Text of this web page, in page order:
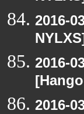
2016-
2016-
2016-